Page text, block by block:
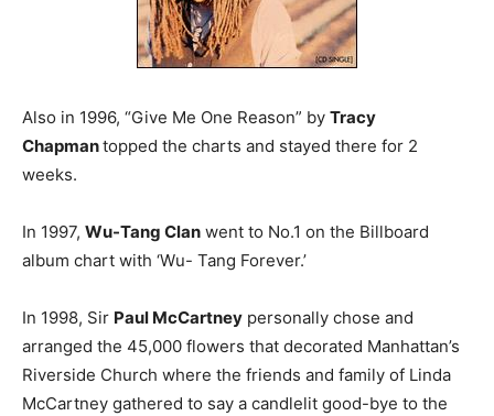
Also in 1996, “Give Me One Reason” by Tracy
Chapmantopped the charts and stayed there for 2
weeks.
In 1997, Wu-Tang Clan went to No.1 on the Billboard
album chart with ‘Wu- Tang Forever.’
In 1998, Sir Paul McCartney personally chose and
arranged the 45,000 flowers that decorated Manhattan’s
Riverside Church where the friends and family of Linda
McCartney gathered to say a candlelit good-bye to the